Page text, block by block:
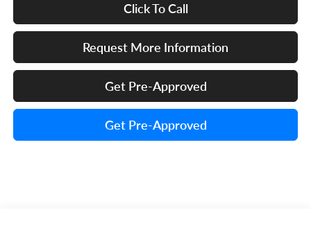
Click To Call
Request More Information
Get Pre-Approved
Get Pre-Approved